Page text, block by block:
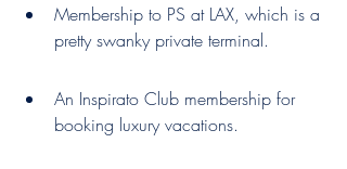
Membership to PS at LAX, which is a
pretty swanky private terminal.
An Inspirato Club membership for
booking luxury vacations.